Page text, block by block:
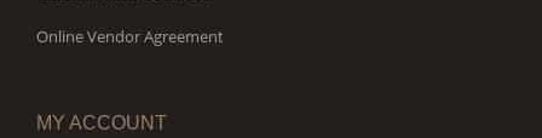
Online Vendor Agreement
MY ACCOUNT